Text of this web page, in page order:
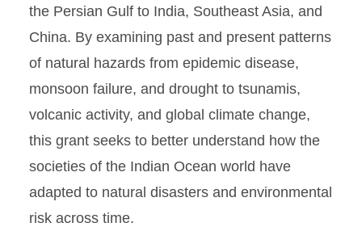
the Persian Gulf to India, Southeast Asia, and
China. By examining past and present patterns
of natural hazards from epidemic disease,
monsoon failure, and drought to tsunamis,
volcanic activity, and global climate change,
this grant seeks to better understand how the
societies of the Indian Ocean world have
adapted to natural disasters and environmental
risk across time.